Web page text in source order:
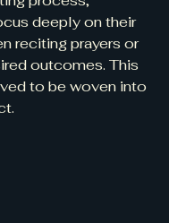
deeply on their
reciting prayers or
outcomes. This
to be woven into